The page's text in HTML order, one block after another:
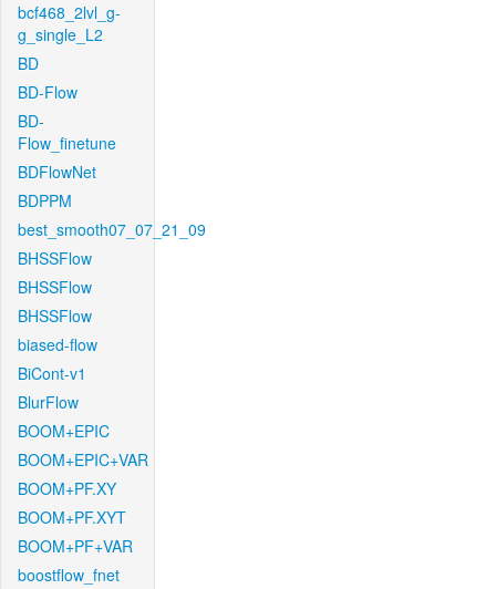
bcf468_2lvl_g-
g_single_L2
BD
BD-Flow
BD-
Flow_finetune
BDFlowNet
BDPPM
best_smooth07_07_21_09
BHSSFlow
BHSSFlow
BHSSFlow
biased-flow
BiCont-v1
BlurFlow
BOOM+EPIC
BOOM+EPIC+VAR
BOOM+PF.XY
BOOM+PF.XYT
BOOM+PF+VAR
boostflow_fnet